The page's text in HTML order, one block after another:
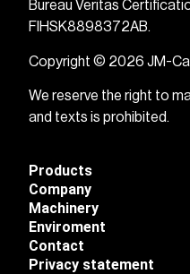
Bureau Veritas
FIHSK8898372AB.
Copyright © 2026 JM-
We reserve the right to
and texts is prohibited.
Products
Company
Machinery
Enviroment
Contact
Privacy statement